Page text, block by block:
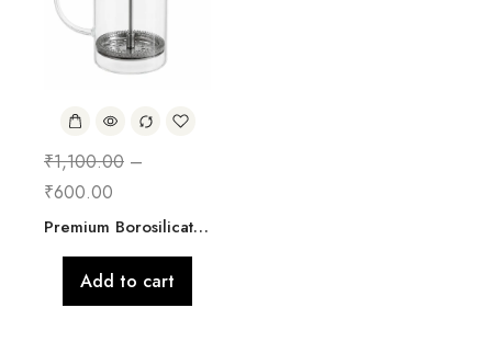
₹1,100.00 –
₹600.00
Premium Borosilicate Glass French Press Coffee & Tea Maker with Bamboo Lid & Stainless Steel Filter | 800ml
Add to cart